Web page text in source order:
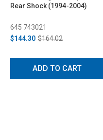
Rear Shock (1994-2004)
645 743021
$144.30 $164.02
ADD TO CART